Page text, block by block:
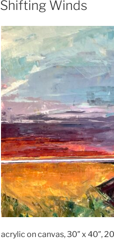
Shifting Winds
acrylic on canvas, 30″ x 40″,